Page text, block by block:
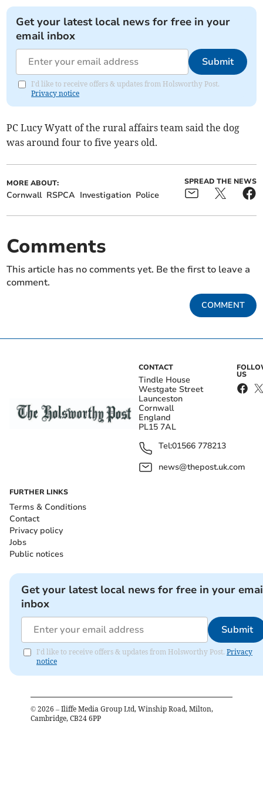
Get your latest local news for free in your
email inbox
Submit
I'd like to receive offers & updates from Holsworthy Post.
Privacy notice
PC Lucy Wyatt of the rural affairs team said the dog
was around four to five years old.
MORE ABOUT:
Cornwall RSPCA Investigation Police
SPREAD THE NEWS
Comments
This article has no comments yet. Be the first to leave a
comment.
COMMENT
CONTACT
Tindle House
Westgate Street
Launceston
Cornwall
England
PL15 7AL
Tel:01566 778213
news@thepost.uk.com
US
FURTHER LINKS
Terms & Conditions
Contact
Privacy policy
Jobs
Public notices
Get your latest local news for free in your
inbox
Submit
I'd like to receive offers & updates from Holsworthy Post. Privacy
notice
© 2026 – Iliffe Media Group Ltd, Winship Road, Milton,
Cambridge, CB24 6PP